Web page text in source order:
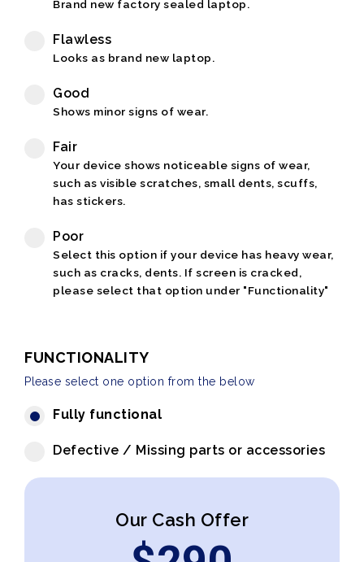
Brand new factory sealed laptop.
Flawless
Looks as brand new laptop.
Good
Shows minor signs of wear.
Fair
Your device shows noticeable signs of wear,
such as visible scratches, small dents, scuffs,
has stickers.
Poor
Select this option if your device has heavy wear,
such as cracks, dents. If screen is cracked,
please select that option under "Functionality"
FUNCTIONALITY
Please select one option from the below
Fully functional
Defective / Missing parts or accessories
Our Cash Offer